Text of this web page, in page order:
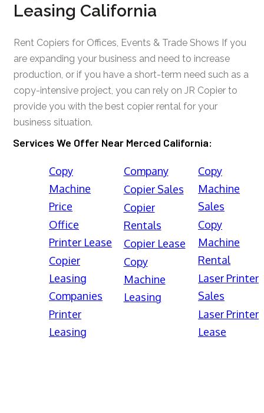
Leasing California
Rent Copiers for Offices, Events & Trade Shows If you
are expanding your business and need to increase
production, or if you have a short-term need such as a
copy-intensive project, you can rely on JR Copier to
provide you with the best copier rental for your
business situation.
Services We Offer Near Merced California:
Copy
Machine
Price
Office
Printer Lease
Copier
Leasing
Companies
Printer
Leasing
Company
Copier Sales
Copier
Rentals
Copier Lease
Copy
Machine
Leasing
Copy
Machine
Sales
Copy
Machine
Rental
Laser Printer
Sales
Laser Printer
Lease